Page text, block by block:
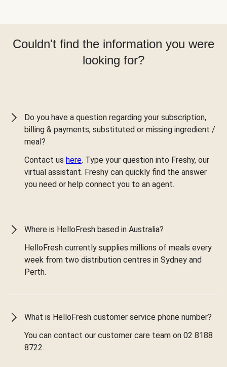
Couldn't find the information you were
looking for?
Do you have a question regarding your subscription,
billing & payments, substituted or missing ingredient /
meal?
Contact us here. Type your question into Freshy, our
virtual assistant. Freshy can quickly find the answer
you need or help connect you to an agent.
Where is HelloFresh based in Australia?
HelloFresh currently supplies millions of meals every
week from two distribution centres in Sydney and
Perth.
What is HelloFresh customer service phone number?
You can contact our customer care team on 02 8188
8722.